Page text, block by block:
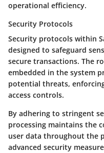
operational efficiency.
Security Protocols
Security protocols within
designed to safeguard
secure transactions. The
embedded in the system
potential threats,
access controls.
By adhering to stringent
processing maintains the
user data throughout the
advanced security